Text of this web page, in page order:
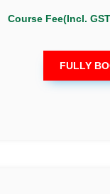
Course Fee(Incl.
FULLY